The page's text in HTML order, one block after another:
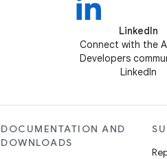
LinkedIn
Connect with the
Developers
LinkedIn
DOCUMENTATION AND
DOWNLOADS